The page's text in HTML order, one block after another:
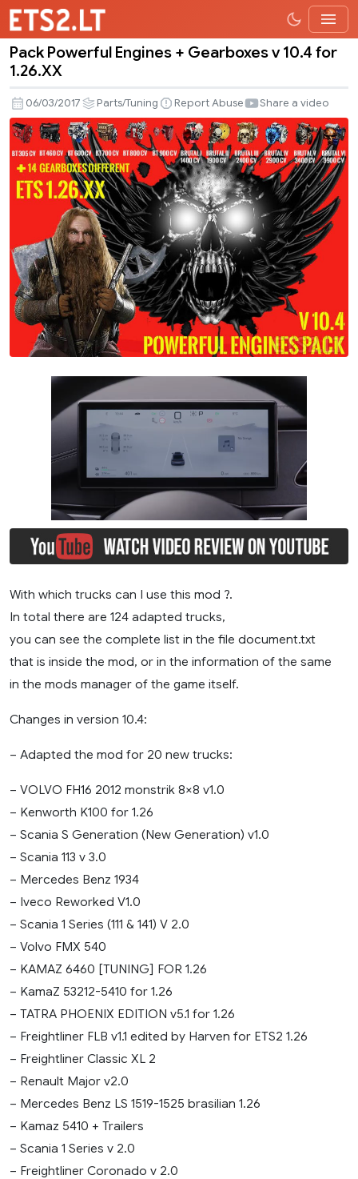
Pack
Engines
+
Gearboxes
v
10.4
for
1.26.XX
Pack Powerful Engines + Gearboxes v 10.4 for
1.26.XX
06/03/2017 Parts/Tuning Report Abuse Share a video
With which trucks can I use this mod ?.
In total there are 124 adapted trucks,
you can see the complete list in the file document.txt
that is inside the mod, or in the information of the same
in the mods manager of the game itself.
Changes in version 10.4:
– Adapted the mod for 20 new trucks:
– VOLVO FH16 2012 monstrik 8×8 v1.0
– Kenworth K100 for 1.26
– Scania S Generation (New Generation) v1.0
– Scania 113 v 3.0
– Mercedes Benz 1934
– Iveco Reworked V1.0
– Scania 1 Series (111 & 141) V 2.0
– Volvo FMX 540
– KAMAZ 6460 [TUNING] FOR 1.26
– KamaZ 53212-5410 for 1.26
– TATRA PHOENIX EDITION v5.1 for 1.26
– Freightliner FLB v1.1 edited by Harven for ETS2 1.26
– Freightliner Classic XL 2
– Renault Major v2.0
– Mercedes Benz LS 1519-1525 brasilian 1.26
– Kamaz 5410 + Trailers
– Scania 1 Series v 2.0
– Freightliner Coronado v 2.0